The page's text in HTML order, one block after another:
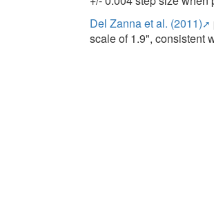
Del Zanna et al. (2011)
scale of 1.9", consistent